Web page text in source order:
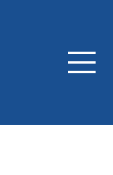
Menu